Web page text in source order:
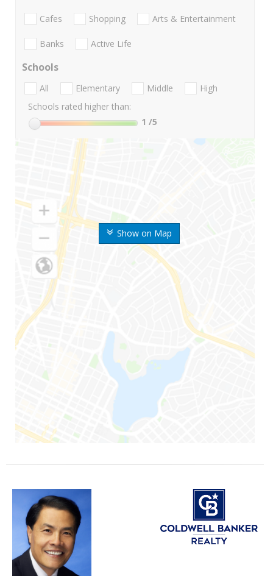
Show on Map
Cafes Shopping Arts & Entertainment
Banks Active Life
Schools
All Elementary Middle
High
Schools rated higher than:
1 /5